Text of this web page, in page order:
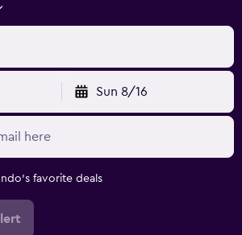
Sun 8/16
favorite deals